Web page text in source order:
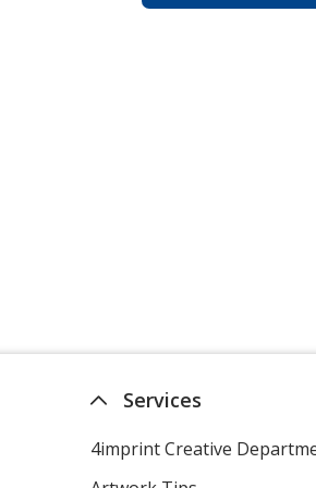
Services
4imprint Creative